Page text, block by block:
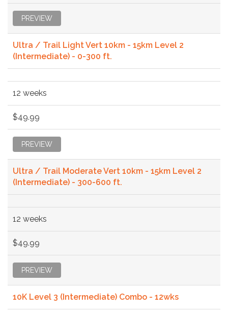
PREVIEW
Ultra / Trail Light Vert 10km - 15km Level 2
(Intermediate) - 0-300 ft.
12 weeks
$49.99
PREVIEW
Ultra / Trail Moderate Vert 10km - 15km Level 2
(Intermediate) - 300-600 ft.
12 weeks
$49.99
PREVIEW
10K Level 3 (Intermediate) Combo - 12wks